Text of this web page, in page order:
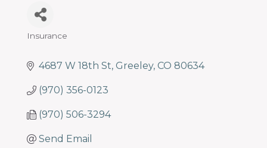
Insurance
4687 W 18th St Greeley CO 80634
(970) 356-0123
(970) 506-3294
Send Email